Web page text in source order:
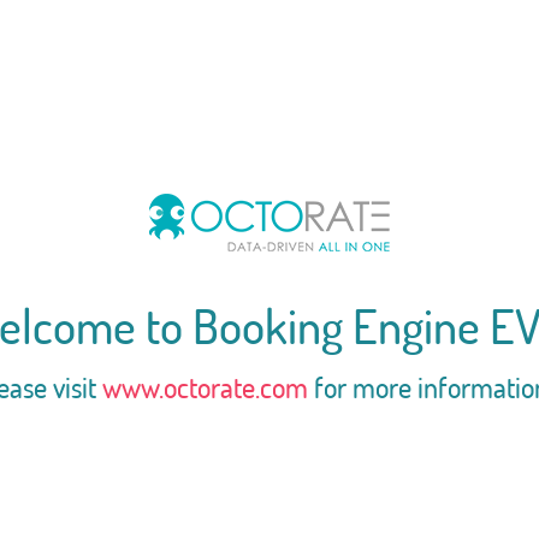
to Booking Engine
visitwww.octorate.com for more